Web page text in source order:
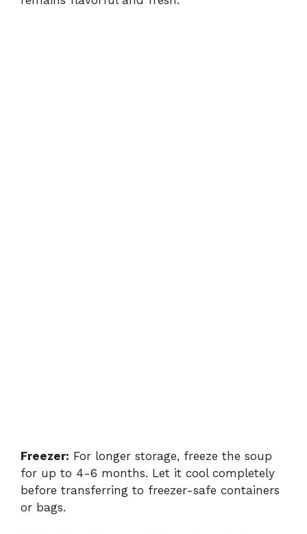
Freezer: For longer storage, freeze the soup
for up to 4-6 months. Let it cool completely
before transferring to freezer-safe containers
or bags.